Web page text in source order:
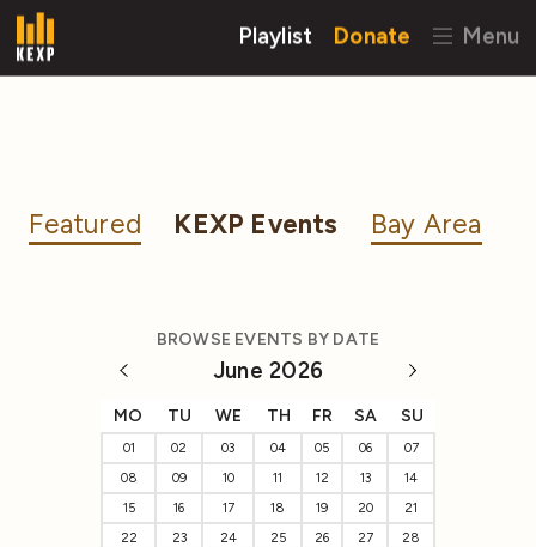
Playlist Donate Menu
Featured KEXP Events Bay Area
BROWSE EVENTS BY DATE
June 2026
MO TU WE TH FR SA SU
01 02 03 04 05 06
07
08
09 10 11 12 13
14
15
16 17 18 19 20
21
22
23 24 25 26 27
28